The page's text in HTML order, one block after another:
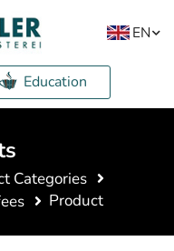
EN
Education
Categories
Product